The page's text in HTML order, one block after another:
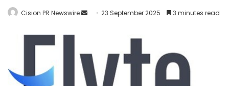
Cision PR Newswire 23 September 2025 3 minutes read